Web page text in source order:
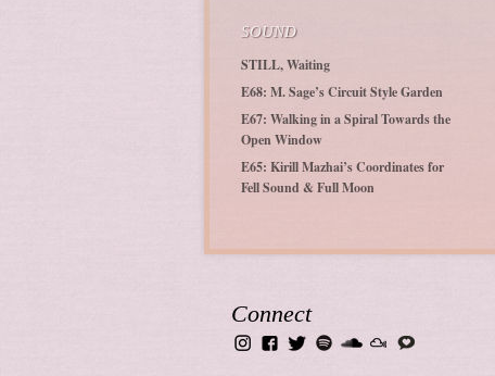
SOUND
STILL, Waiting
E68: M. Sage’s Circuit Style Garden
E67: Walking in a Spiral Towards the
Open Window
E65: Kirill Mazhai’s Coordinates for
Fell Sound & Full Moon
Connect